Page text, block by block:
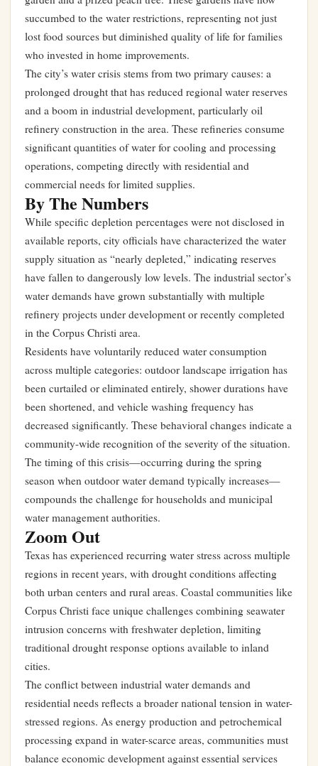
succumbed to the water restrictions, representing not just
lost food sources but diminished quality of life for families
who invested in home improvements.
The city’s water crisis stems from two primary causes: a
prolonged drought that has reduced regional water reserves
and a boom in industrial development, particularly oil
refinery construction in the area. These refineries consume
significant quantities of water for cooling and processing
operations, competing directly with residential and
commercial needs for limited supplies.
By The Numbers
While specific depletion percentages were not disclosed in
available reports, city officials have characterized the water
supply situation as “nearly depleted,” indicating reserves
have fallen to dangerously low levels. The industrial sector’s
water demands have grown substantially with multiple
refinery projects under development or recently completed
in the Corpus Christi area.
Residents have voluntarily reduced water consumption
across multiple categories: outdoor landscape irrigation has
been curtailed or eliminated entirely, shower durations have
been shortened, and vehicle washing frequency has
decreased significantly. These behavioral changes indicate a
community-wide recognition of the severity of the situation.
The timing of this crisis—occurring during the spring
season when outdoor water demand typically increases—
compounds the challenge for households and municipal
water management authorities.
Zoom Out
Texas has experienced recurring water stress across multiple
regions in recent years, with drought conditions affecting
both urban centers and rural areas. Coastal communities like
Corpus Christi face unique challenges combining seawater
intrusion concerns with freshwater depletion, limiting
traditional drought response options available to inland
cities.
The conflict between industrial water demands and
residential needs reflects a broader national tension in water-
stressed regions. As energy production and petrochemical
processing expand in water-scarce areas, communities must
balance economic development against essential services